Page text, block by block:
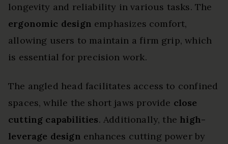
longevity and reliability in various tasks. The
ergonomic design emphasizes comfort,
allowing users to maintain a firm grip, which
is essential for precision work.
The angled head facilitates access to confined
spaces, while the short jaws provide close
cutting capabilities. Additionally, the high-
leverage design enhances cutting power by